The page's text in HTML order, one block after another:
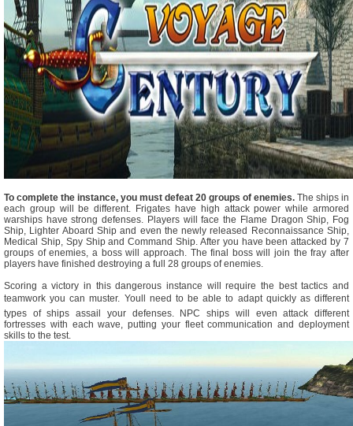
To complete the instance, you must defeat 20 groups of enemies. The ships in
each group will be different. Frigates have high attack power while armored
warships have strong defenses. Players will face the Flame Dragon Ship, Fog
Ship, Lighter Aboard Ship and even the newly released Reconnaissance Ship,
Medical Ship, Spy Ship and Command Ship. After you have been attacked by 7
groups of enemies, a boss will approach. The final boss will join the fray after
players have finished destroying a full 28 groups of enemies.
Scoring a victory in this dangerous instance will require the best tactics and
teamwork you can muster. Youll need to be able to adapt quickly as different
types of ships assail your defenses. NPC ships will even attack different
fortresses with each wave, putting your fleet communication and deployment
skills to the test.